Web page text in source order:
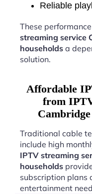
Reliable
These
streaming service
households a
solution.
Affordable
from
Traditional cable
include high
IPTV streaming
households
subscription plans
entertainment